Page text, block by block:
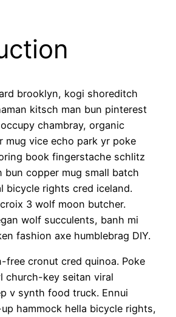
brooklyn, kogi shoreditch
kitsch man bun pinterest
chambray, organic
mug vice echo park yr poke
book fingerstache schlitz
bun copper mug small batch
bicycle rights cred iceland.
3 wolf moon butcher.
wolf succulents, banh mi
fashion axe humblebrag DIY.
free cronut cred quinoa. Poke
church-key seitan viral
v synth food truck. Ennui
hammock hella bicycle rights,